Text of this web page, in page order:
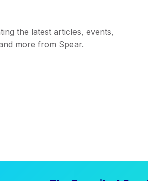
the latest articles, events,
more from Spear.